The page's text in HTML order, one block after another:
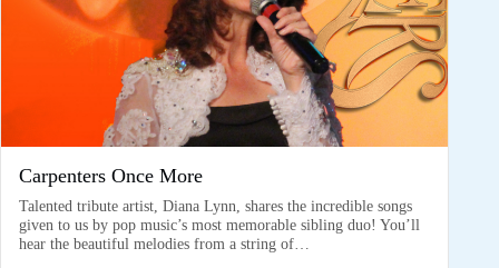
Carpenters Once More
Talented tribute artist, Diana Lynn, shares the incredible songs
given to us by pop music’s most memorable sibling duo! You’ll
hear the beautiful melodies from a string of…